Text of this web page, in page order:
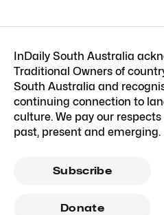
InDaily South Australia
Traditional Owners of
South Australia and
continuing connection to
culture. We pay our
past, present and emerging.
Subscribe
Donate